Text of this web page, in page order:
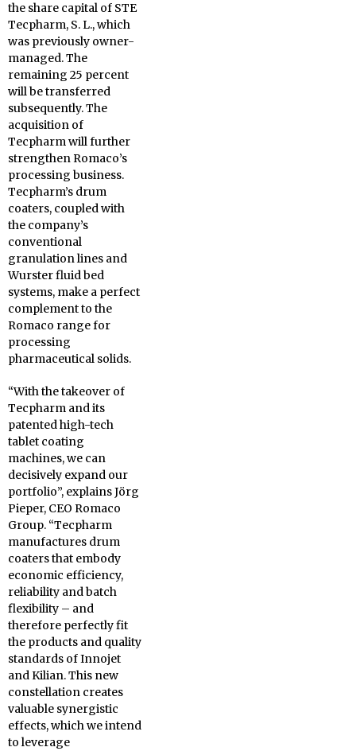
the share capital of STE
Tecpharm, S. L., which
was previously owner-
managed. The
remaining 25 percent
will be transferred
subsequently. The
acquisition of
Tecpharm will further
strengthen Romaco’s
processing business.
Tecpharm’s drum
coaters, coupled with
the company’s
conventional
granulation lines and
Wurster fluid bed
systems, make a perfect
complement to the
Romaco range for
processing
pharmaceutical solids.
“With the takeover of
Tecpharm and its
patented high-tech
tablet coating
machines, we can
decisively expand our
portfolio”, explains Jörg
Pieper, CEO Romaco
Group. “Tecpharm
manufactures drum
coaters that embody
economic efficiency,
reliability and batch
flexibility – and
therefore perfectly fit
the products and quality
standards of Innojet
and Kilian. This new
constellation creates
valuable synergistic
effects, which we intend
to leverage